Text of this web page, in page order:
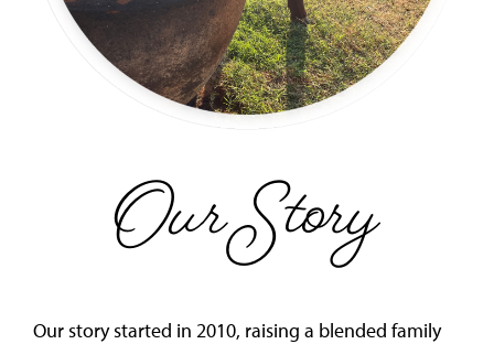
Our Story
Our story started in 2010, raising a blended family